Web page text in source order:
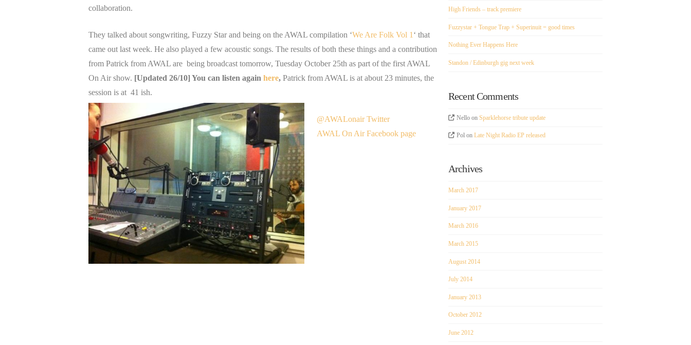
collaboration.
They talked about songwriting, Fuzzy Star and being on the AWAL compilation ‘We Are Folk Vol 1 ‘ that
came out last week. He also played a few acoustic songs. The results of both these things and a contribution
from Patrick from AWAL are being broadcast tomorrow, Tuesday October 25th as part of the first AWAL
On Air show. [Updated 26/10] You can listen again here, Patrick from AWAL is at about 23 minutes, the
session is at 41 ish.
@AWALonair Twitter
AWAL On Air Facebook page
High Friends – track premiere
Fuzzystar + Tongue Trap + Superinuit = good times
Nothing Ever Happens Here
Standon / Edinburgh gig next week
Recent Comments
Nelloon Sparklehorse tribute update
Polon Late Night Radio EP released
Archives
March 2017
January 2017
March 2016
March 2015
August 2014
July 2014
January 2013
October 2012
June 2012